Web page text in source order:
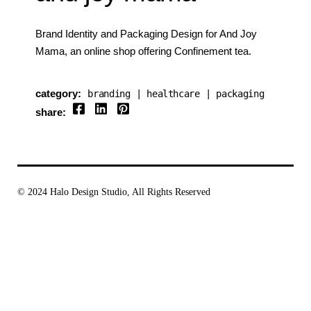
Brand Identity and Packaging Design for And Joy
Mama, an online shop offering Confinement tea.
category: branding healthcare packaging
share:
© 2024 Halo Design Studio , All Rights Reserved